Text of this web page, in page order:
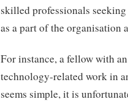
skilled professionals
as a part of the organisation
For instance, a fellow with
technology-related work in
seems simple, it is